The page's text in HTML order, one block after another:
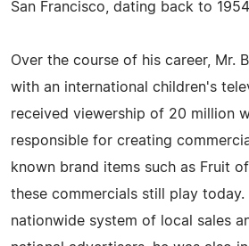
San Francisco, dating back to
Over the course of his career, Mr.
with an international children's
received viewership of 20 million
responsible for creating
known brand items such as Fruit
these commercials still play
nationwide system of local sales